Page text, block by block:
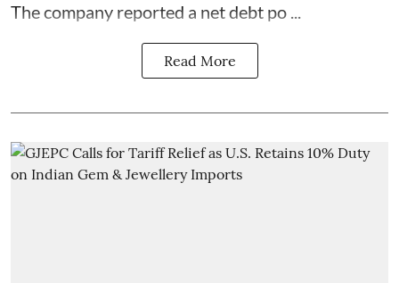
The company reported a net debt po ...
Read More